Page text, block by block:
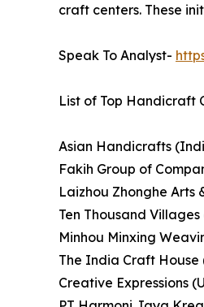
craft centers. These
Speak To Analyst-
List of Top Handicraft
Asian Handicrafts
Fakih Group of
Laizhou Zhonghe Arts
Ten Thousand Villages
Minhou Minxing
The India Craft
Creative Expressions